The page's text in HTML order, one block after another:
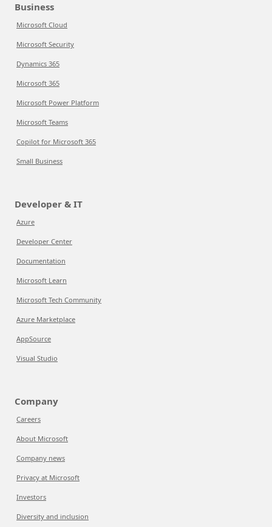
Business
Microsoft Cloud
Microsoft Security
Dynamics 365
Microsoft 365
Microsoft Power Platform
Microsoft Teams
Copilot for Microsoft 365
Small Business
Developer & IT
Azure
Developer Center
Documentation
Microsoft Learn
Microsoft Tech Community
Azure Marketplace
AppSource
Visual Studio
Company
Careers
About Microsoft
Company news
Privacy at Microsoft
Investors
Diversity and inclusion